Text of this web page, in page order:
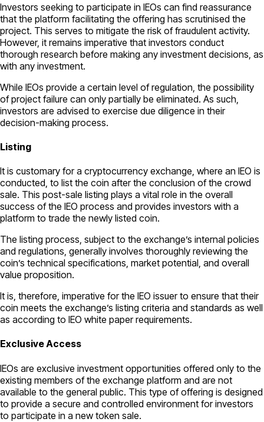
Investors seeking to participate in IEOs can find reassurance
that the platform facilitating the offering has scrutinised the
project. This serves to mitigate the risk of fraudulent activity.
However, it remains imperative that investors conduct
thorough research before making any investment decisions, as
with any investment.
While IEOs provide a certain level of regulation, the possibility
of project failure can only partially be eliminated. As such,
investors are advised to exercise due diligence in their
decision-making process.
Listing
It is customary for a cryptocurrency exchange, where an IEO is
conducted, to list the coin after the conclusion of the crowd
sale. This post-sale listing plays a vital role in the overall
success of the IEO process and provides investors with a
platform to trade the newly listed coin.
The listing process, subject to the exchange’s internal policies
and regulations, generally involves thoroughly reviewing the
coin’s technical specifications, market potential, and overall
value proposition.
It is, therefore, imperative for the IEO issuer to ensure that their
coin meets the exchange’s listing criteria and standards as well
as according to IEO white paper requirements.
Exclusive Access
IEOs are exclusive investment opportunities offered only to the
existing members of the exchange platform and are not
available to the general public. This type of offering is designed
to provide a secure and controlled environment for investors
to participate in a new token sale.